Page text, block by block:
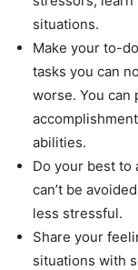
situations.
Make your to-
tasks you can
worse. You
abilities.
Do your best to
can’t be
less stressful.
Share your
situations with